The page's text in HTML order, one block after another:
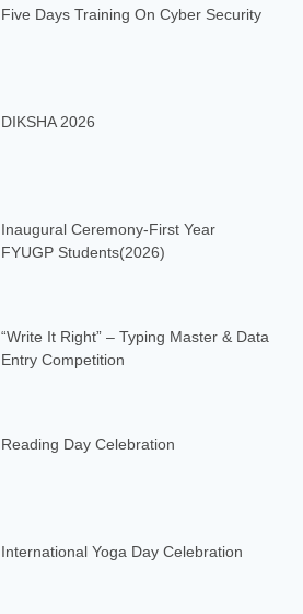
Five Days Training On Cyber Security
DIKSHA 2026
Inaugural Ceremony-First Year
FYUGP Students(2026)
“Write It Right” – Typing Master & Data
Entry Competition
Reading Day Celebration
International Yoga Day Celebration